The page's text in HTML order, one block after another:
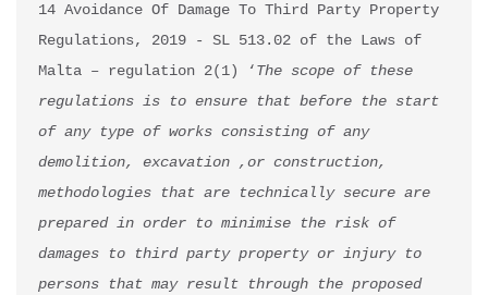
14 Avoidance Of Damage To Third Party Property
Regulations, 2019 - SL 513.02 of the Laws of
Malta – regulation 2(1) ‘The scope of these
regulations is to ensure that before the start
of any type of works consisting of any
demolition, excavation ,or construction,
methodologies that are technically secure are
prepared in order to minimise the risk of
damages to third party property or injury to
persons that may result through the proposed